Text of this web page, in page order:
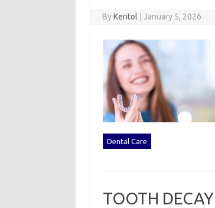
ByKentol January 5, 2026
Dental Care
TOOTH